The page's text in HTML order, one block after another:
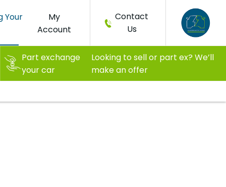
Your
My
Account
Contact
Us
Part exchange
your car
Looking to sell or part ex? We’ll
make an offer